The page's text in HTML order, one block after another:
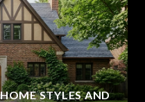
STYLES AND